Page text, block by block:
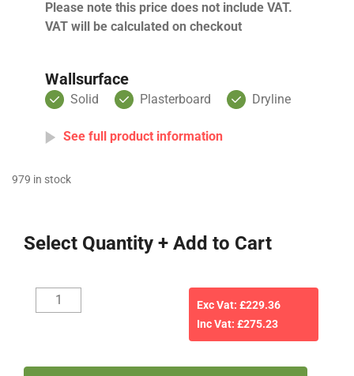
Please note this price does not include VAT.
VAT will be calculated on checkout
Wallsurface
Solid Plasterboard Dryline
See full product information
979 in stock
Select Quantity + Add to Cart
Your
shelfbar
Exc Vat: £229.36
Inc Vat: £275.23